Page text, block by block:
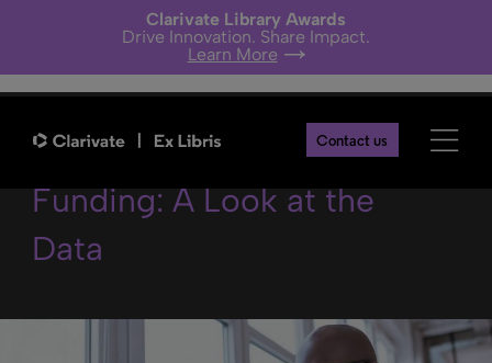
Clarivate Library Awards
Drive Innovation. Share Impact.
Learn More
Contact us
Searching for Research
Funding: A Look at the
Data